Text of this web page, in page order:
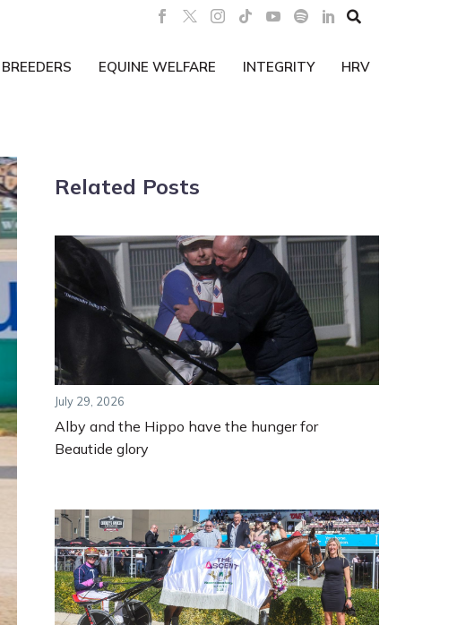

BREEDERS EQUINE WELFARE INTEGRITY HRV
Related Posts
July 29, 2026
Alby and the Hippo have the hunger for
Beautide glory